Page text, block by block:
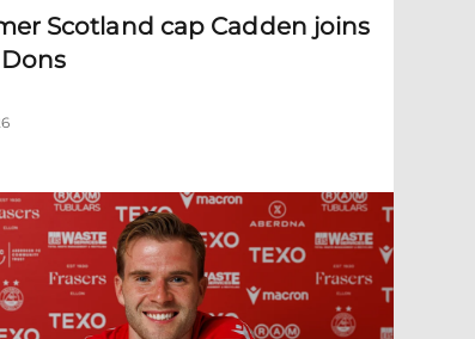
Scotland cap Cadden joins